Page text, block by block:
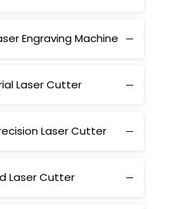
Engraving Machine
Laser Cutter
Laser Cutter
Laser Cutter